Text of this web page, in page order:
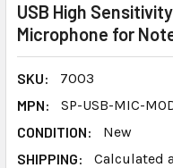
USB High
Microphone for
SKU:
7003
MPN:
SP-USB-MIC-
CONDITION:
New
SHIPPING:
Calculated